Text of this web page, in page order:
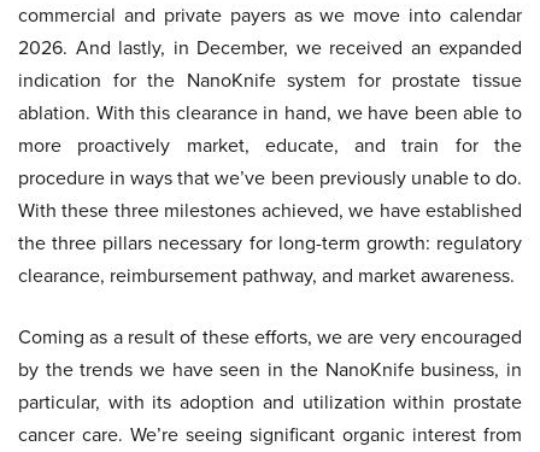
commercial and private payers as we move into calendar
2026. And lastly, in December, we received an expanded
indication for the NanoKnife system for prostate tissue
ablation. With this clearance in hand, we have been able to
more proactively market, educate, and train for the
procedure in ways that we’ve been previously unable to do.
With these three milestones achieved, we have established
the three pillars necessary for long-term growth: regulatory
clearance, reimbursement pathway, and market awareness.
Coming as a result of these efforts, we are very encouraged
by the trends we have seen in the NanoKnife business, in
particular, with its adoption and utilization within prostate
cancer care. We’re seeing significant organic interest from